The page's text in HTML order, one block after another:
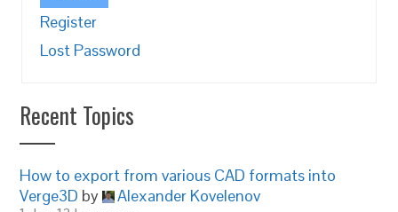
Register
Lost Password
Recent Topics
How to export from various CAD formats into
Verge3D by Alexander Kovelenov